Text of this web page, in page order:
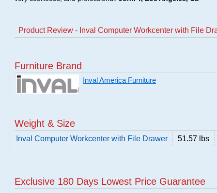
Product Review - Inval Computer Workcenter with File
Furniture Brand
Inval America Furniture
Weight & Size
Inval Computer Workcenter with File Drawer 51.57 lbs
Exclusive 180 Days Lowest Price Guarantee